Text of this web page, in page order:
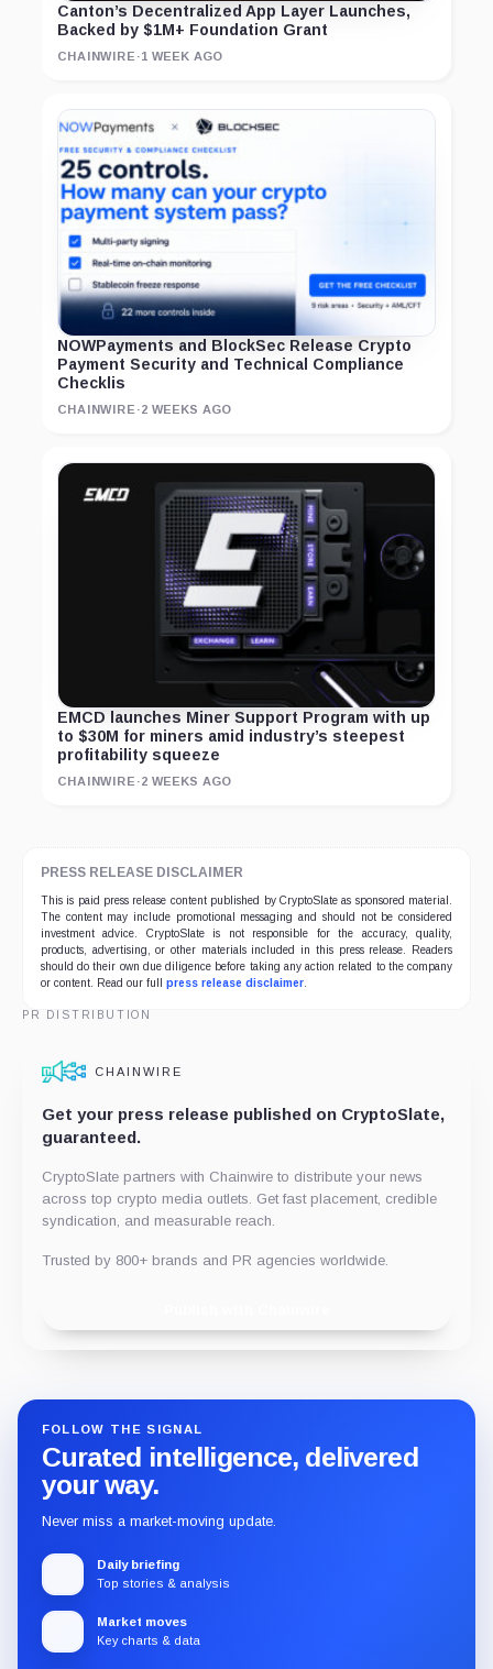
Canton’s Decentralized App Layer Launches,
Backed by $1M+ Foundation Grant
CHAINWIRE ·1 WEEK AGO
NOWPayments and BlockSec Release Crypto
Payment Security and Technical Compliance
Checklis
CHAINWIRE ·2 WEEKS AGO
EMCD launches Miner Support Program with up
to $30M for miners amid industry’s steepest
profitability squeeze
CHAINWIRE ·2 WEEKS AGO
PRESS RELEASE DISCLAIMER
This is paid press release content published by CryptoSlate as sponsored material.
The content may include promotional messaging and should not be considered
investment advice. CryptoSlate is not responsible for the accuracy, quality,
products, advertising, or other materials included in this press release. Readers
should do their own due diligence before taking any action related to the company
or content. Read our full press release disclaimer
PR DISTRIBUTION
CHAINWIRE
Get your press release published on CryptoSlate,
guaranteed.
CryptoSlate partners with Chainwire to distribute your news
across top crypto media outlets. Get fast placement, credible
syndication, and measurable reach.
Trusted by 800+ brands and PR agencies worldwide.
FOLLOW THE SIGNAL
Curated intelligence, delivered
your way.
Never miss a market-moving update.
Daily briefing
Top stories & analysis
Market moves
Key charts & data